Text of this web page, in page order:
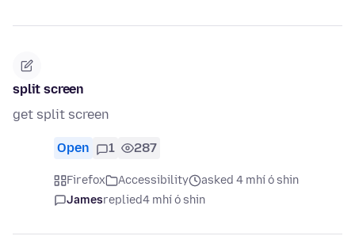
split screen
get split screen
Open 1 287
Firefox Accessibility
asked 4 mhí ó shin
Jamesreplied4 mhí ó shin